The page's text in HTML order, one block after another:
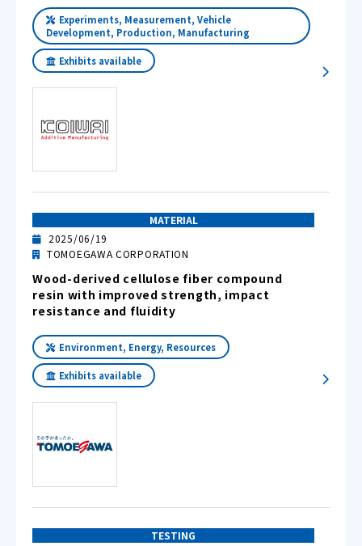
Experiments, Measurement, Vehicle
Development, Production, Manufacturing
Exhibits available
MATERIAL
2025/06/19
TOMOEGAWA CORPORATION
Wood-derived cellulose fiber compound
resin with improved strength, impact
resistance and fluidity
Environment, Energy, Resources
Exhibits available
TESTING